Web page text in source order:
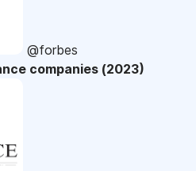
@forbes
companies (2023)